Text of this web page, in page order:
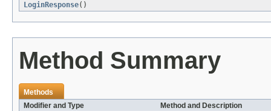
LoginResponse()
Method Summary
Methods
Modifier and Type
Method and Description